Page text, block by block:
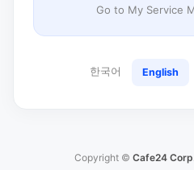
Go to My Service
한국어 English
Copyright © Cafe24